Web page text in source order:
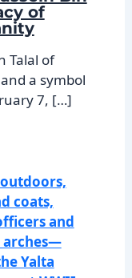
of
Talal of
a symbol
7, […]